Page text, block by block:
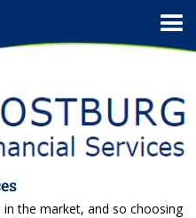
the market, and so choosing